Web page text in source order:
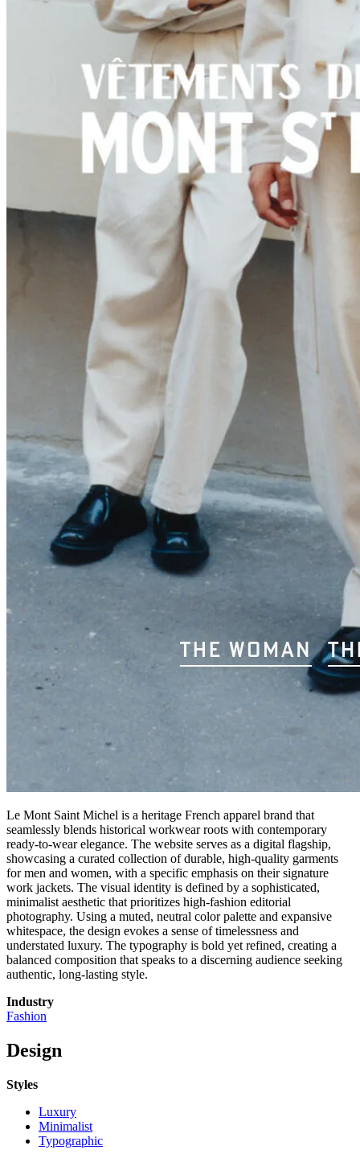
Le Mont Saint Michel is a heritage French apparel brand that
seamlessly blends historical workwear roots with contemporary
ready-to-wear elegance. The website serves as a digital flagship,
showcasing a curated collection of durable, high-quality garments
for men and women, with a specific emphasis on their signature
work jackets. The visual identity is defined by a sophisticated,
minimalist aesthetic that prioritizes high-fashion editorial
photography. Using a muted, neutral color palette and expansive
whitespace, the design evokes a sense of timelessness and
understated luxury. The typography is bold yet refined, creating a
balanced composition that speaks to a discerning audience seeking
authentic, long-lasting style.
Industry
Fashion
Design
Styles
Luxury
Minimalist
Typographic